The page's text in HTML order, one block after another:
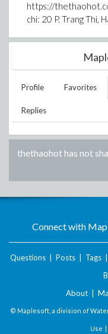
https://
chi: 20 P. Trang Thi,
Profile Favorites
Replies
thethaohothas not
Connect with
Questions Posts Tags
About
© Maplesoft, a division of
Use |